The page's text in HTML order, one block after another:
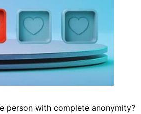
person with complete anonymity?